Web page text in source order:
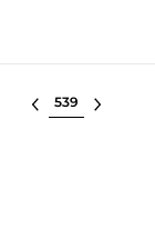
Select lot